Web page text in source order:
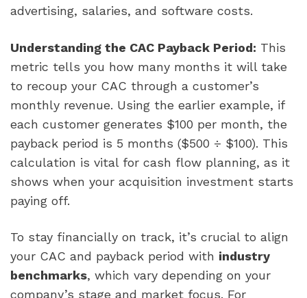
advertising, salaries, and software costs.
Understanding the CAC Payback Period: This
metric tells you how many months it will take
to recoup your CAC through a customer’s
monthly revenue. Using the earlier example, if
each customer generates $100 per month, the
payback period is 5 months ($500 ÷ $100). This
calculation is vital for cash flow planning, as it
shows when your acquisition investment starts
paying off.
To stay financially on track, it’s crucial to align
your CAC and payback period with industry
benchmarks, which vary depending on your
company’s stage and market focus. For